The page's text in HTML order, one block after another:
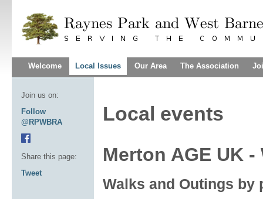
Welcome Local Issues Our Area The Association
Local events
Merton AGE UK
Walks and Outings by
Join us on:
Follow
@RPWBRA
Share this page:
Tweet